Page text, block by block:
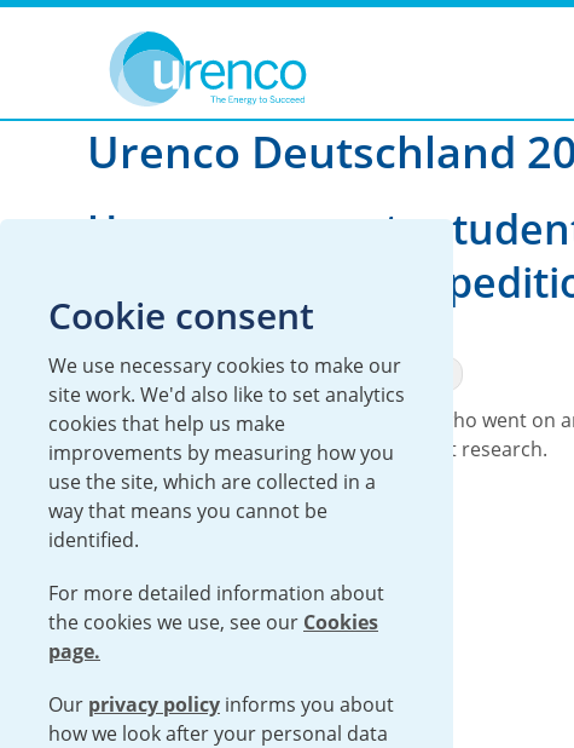
You are here:
Urenco Deutschland
Urenco supports
climate change
12 June 2023
Global Urenco Deutschland Sustainability
We have supported two young people who went on
expedition to the North Cape to conduct research.
Read more
Cookie consent
We use necessary cookies to make our
site work. We'd also like to set analytics
cookies that help us make
improvements by measuring how you
use the site, which are collected in a
way that means you cannot be
identified.
For more detailed information about
the cookies we use, see our Cookies
page.
Our privacy policy informs you about
how we look after your personal data